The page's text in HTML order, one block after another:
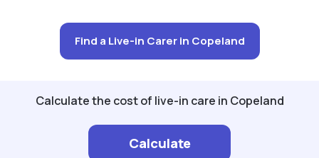
Find a Live-in Carer in Copeland
Calculate the cost of live-in care in Copeland
Calculate